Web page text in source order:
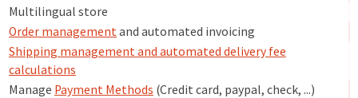
Multilingual store
Order management and automated invoicing
Shipping management and automated delivery fee
calculations
Manage Payment Methods (Credit card, paypal, check, ...)